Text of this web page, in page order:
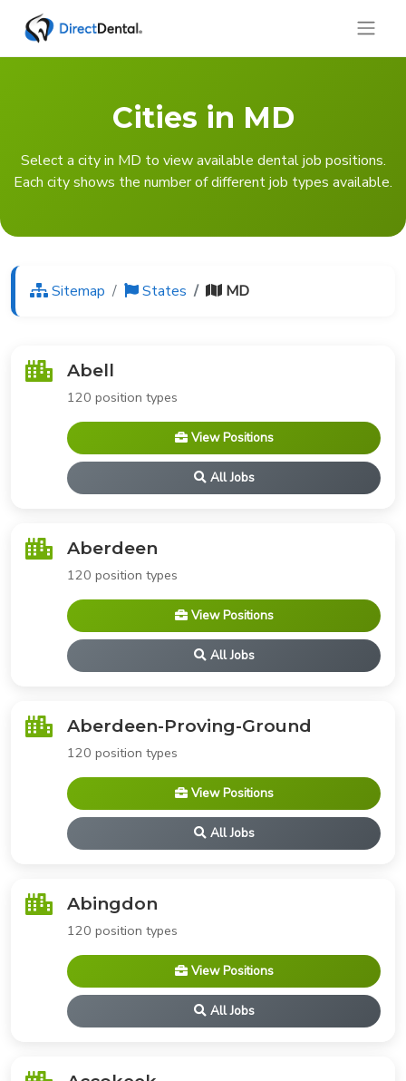
Cities in MD
Select a city in MD to view available dental job positions.
Each city shows the number of different job types available.
Sitemap States MD
Abell
120 position types
View Positions
All Jobs
Aberdeen
120 position types
View Positions
All Jobs
Aberdeen-Proving-Ground
120 position types
View Positions
All Jobs
Abingdon
120 position types
View Positions
All Jobs